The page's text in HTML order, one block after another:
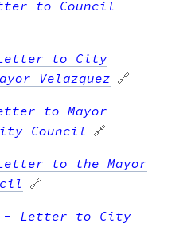
to Council
to City
Velazquez 🔗
to Mayor
Council 🔗
to the Mayor
🔗
- Letter to City